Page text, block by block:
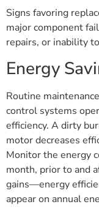
Signs favoring
major component
repairs, or inability
Energy
Routine
control systems
efficiency. A dirty
motor decreases
Monitor the energy
month, prior to and
gains—energy
appear on annual